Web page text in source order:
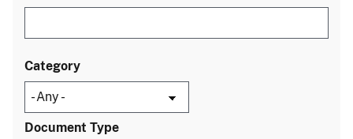
Category
Document Type